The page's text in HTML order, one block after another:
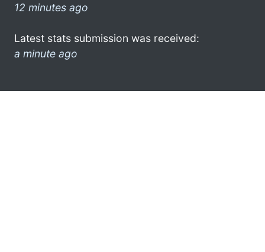
12 minutes ago
Latest stats submission was received:
a minute ago